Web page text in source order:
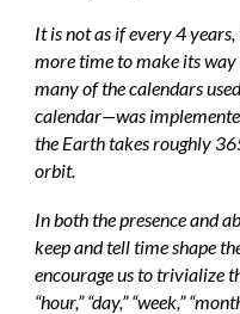
It is not as if every 4
more time to make its
many of the calendars
calendar—was
the Earth takes roughly
orbit.
In both the presence and
keep and tell time shape
encourage us to trivialize
“hour,” “day,” “week,”